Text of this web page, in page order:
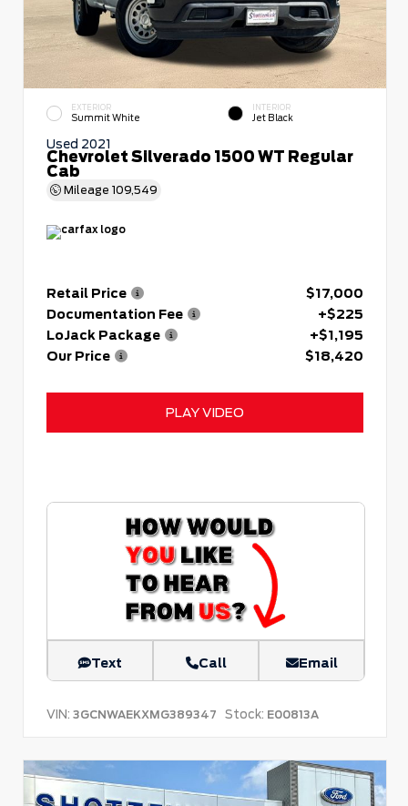
EXTERIOR
Summit White
INTERIOR
Jet Black
Used 2021
Chevrolet Silverado 1500 WT Regular
Cab
Mileage 109,549
Retail Price
$17,000
Documentation Fee
+$225
LoJack Package
+$1,195
Our Price
$18,420
PLAY VIDEO
Text Call Email
VIN: 3GCNWAEKXMG389347 Stock: E00813A